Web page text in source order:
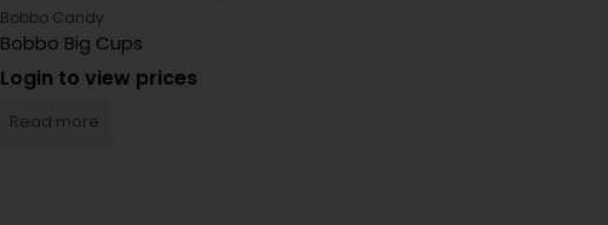
Bobbo Candy
Bobbo Big Cups
Login to view prices
Read more